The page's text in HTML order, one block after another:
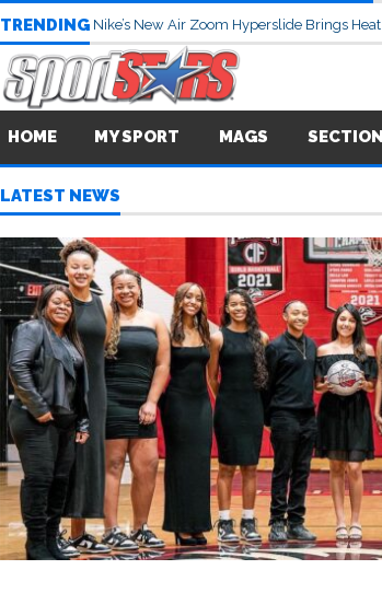
TRENDING Nike’s New Air Zoom Hyperslide Brings
HOME MY SPORT MAGS
LATEST NEWS